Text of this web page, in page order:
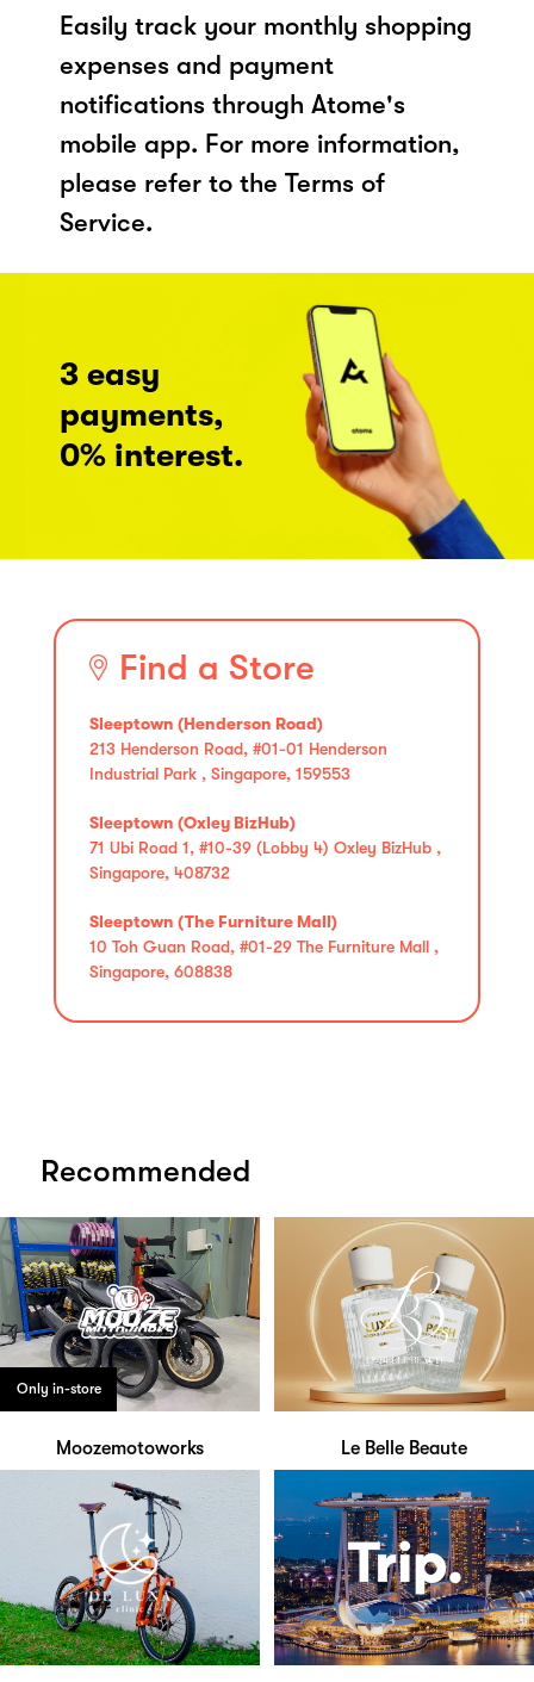
Easily track your monthly shopping
expenses and payment
notifications through Atome's
mobile app. For more information,
please refer to the Terms of
Service.
3 easy
payments,
0% interest.
Find a Store
Sleeptown (Henderson Road)
213 Henderson Road, #01-01 Henderson
Industrial Park , Singapore, 159553
Sleeptown (Oxley BizHub)
71 Ubi Road 1, #10-39 (Lobby 4) Oxley BizHub ,
Singapore, 408732
Sleeptown (The Furniture Mall)
10 Toh Guan Road, #01-29 The Furniture Mall ,
Singapore, 608838
Recommended
Only in-store
Moozemotoworks Le Belle Beaute